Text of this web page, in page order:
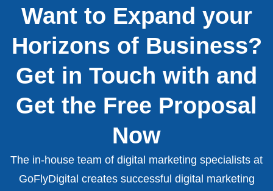
Want to Expand your
Horizons of Business?
Get in Touch with and
Get the Free Proposal
Now
The in-house team of digital marketing specialists at
GoFlyDigital creates successful digital marketing